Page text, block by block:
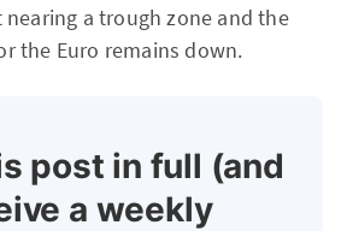
a trough zone and the
the Euro remains down.
post in full (and
a weekly